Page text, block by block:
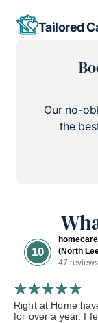
Tailored
Our no-
the
10
(North
47 reviews
Right at Home
for over a year. I